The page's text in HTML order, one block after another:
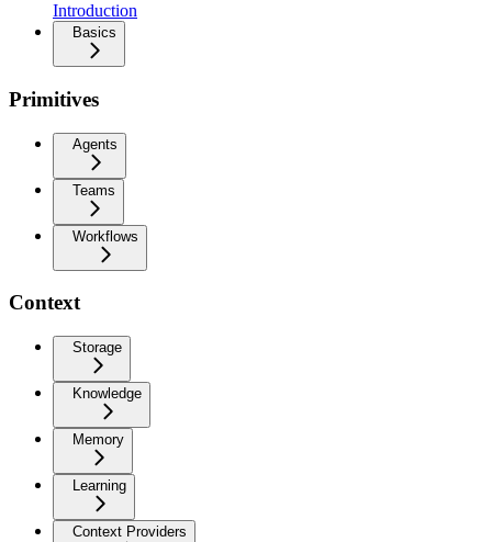
Introduction
Basics
Primitives
Agents
Teams
Workflows
Context
Storage
Knowledge
Memory
Learning
Context Providers